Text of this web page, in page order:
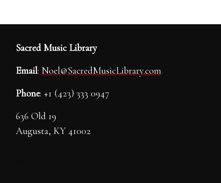
Sacred Music Library
Email: Noel@SacredMusicLibrary.com
Phone: +1 (423) 333 0947
636 Old 19
Augusta, KY 41002